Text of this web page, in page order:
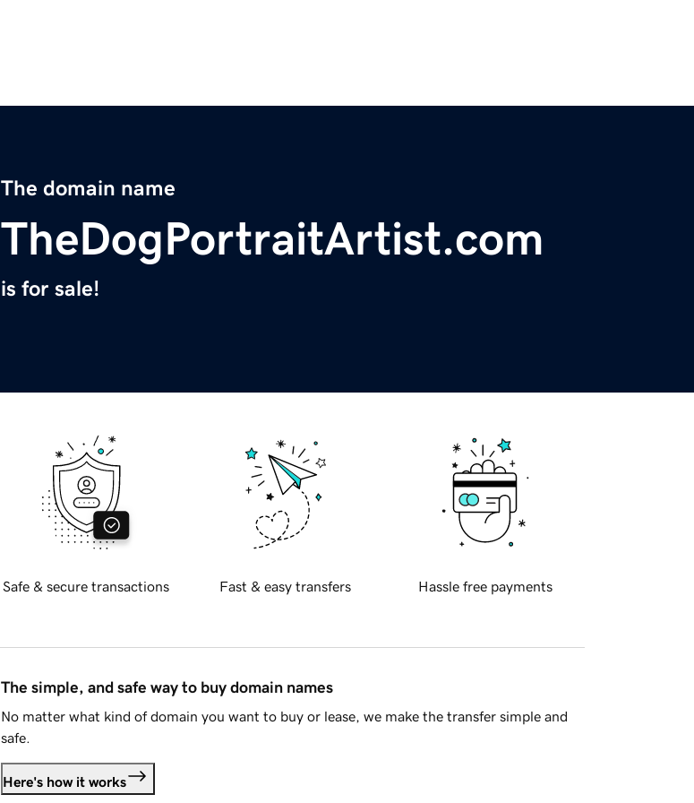
The domain name
TheDogPortraitArtist.com
is for sale!
Safe & secure transactions Fast & easy transfers Hassle free payments
The simple, and safe way to buy domain names
No matter what kind of domain you want to buy or lease, we make the transfer simple and
safe.
Here's how it works